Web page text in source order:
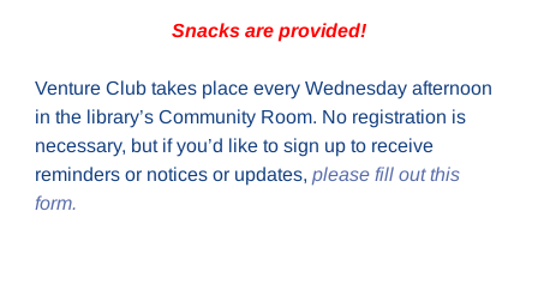
Snacks are provided!
Venture Club takes place every Wednesday afternoon
in the library’s Community Room. No registration is
necessary, but if you’d like to sign up to receive
reminders or notices or updates, please fill out this
form.